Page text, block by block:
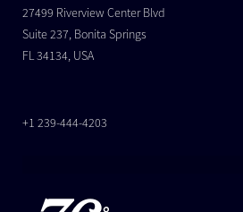
27499 Riverview Center Blvd
Suite 237, Bonita Springs
FL 34134, USA
+1 239-444-4203